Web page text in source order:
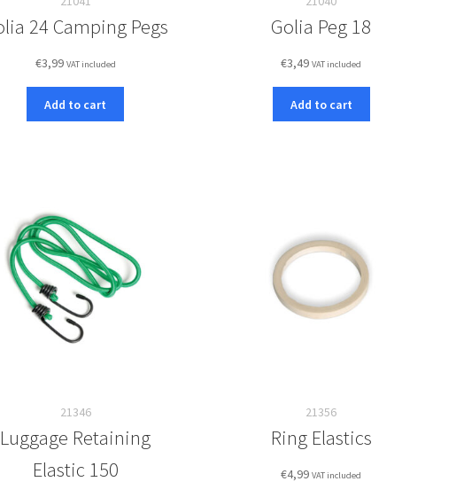
24 Camping Pegs
€3,99 VAT included
Add to cart
Golia Peg 18
€3,49 VAT included
Add to cart
21346
Luggage Retaining
Elastic 150
21356
Ring Elastics
€4,99 VAT included